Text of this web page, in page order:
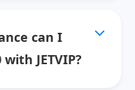
can I
JETVIP?